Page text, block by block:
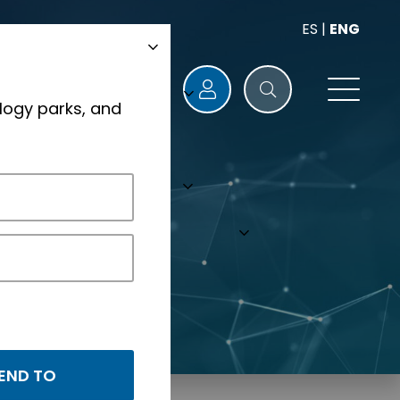
ES | ENG
parks, and